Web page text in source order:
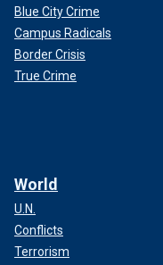
Blue City Crime
Campus Radicals
Border Crisis
True Crime
World
U.N.
Conflicts
Terrorism